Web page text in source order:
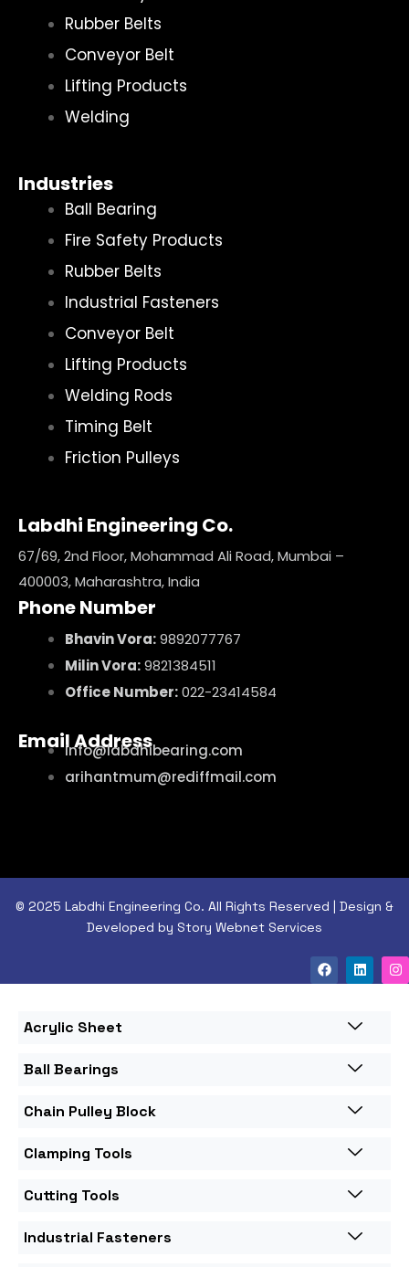
Rubber Belts
Conveyor Belt
Lifting Products
Welding
Industries
Ball Bearing
Fire Safety Products
Rubber Belts
Industrial Fasteners
Conveyor Belt
Lifting Products
Welding Rods
Timing Belt
Friction Pulleys
Labdhi Engineering Co.
67/69, 2nd Floor, Mohammad Ali Road, Mumbai –
400003, Maharashtra, India
Phone Number
Bhavin Vora:9892077767
Milin Vora:9821384511
Office Number:022-23414584
Email Address
info@labdhibearing.com
arihantmum@rediffmail.com
© 2025 Labdhi Engineering Co. All Rights Reserved | Design &
Developed by Story Webnet Services
Acrylic Sheet
Ball Bearings
Chain Pulley Block
Clamping Tools
Cutting Tools
Industrial Fasteners